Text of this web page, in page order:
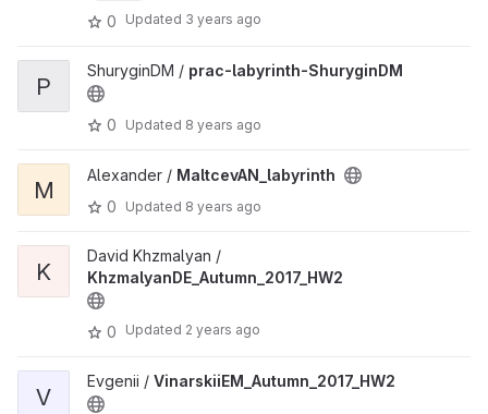
0 Updated 3 years ago
P
ShuryginDM / prac-labyrinth-ShuryginDM
0 Updated 8 years ago
M
Alexander / MaltcevAN_labyrinth
0
Updated 8 years ago
K
David Khzmalyan /
KhzmalyanDE_Autumn_2017_HW2
0 Updated 2 years ago
V
Evgenii / VinarskiiEM_Autumn_2017_HW2